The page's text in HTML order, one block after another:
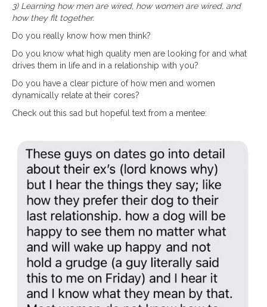
3) Learning how men are wired, how women are wired, and
how they fit together.
Do you really know how men think?
Do you know what high quality men are looking for and what
drives them in life and in a relationship with you?
Do you have a clear picture of how men and women
dynamically relate at their cores?
Check out this sad but hopeful text from a mentee: